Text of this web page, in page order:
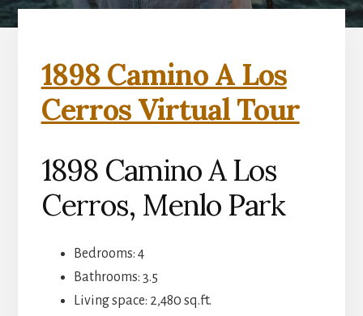
1898 Camino A Los
Cerros Virtual Tour
1898 Camino A Los
Cerros, Menlo Park
Bedrooms: 4
Bathrooms: 3.5
Living space: 2,480 sq.ft.